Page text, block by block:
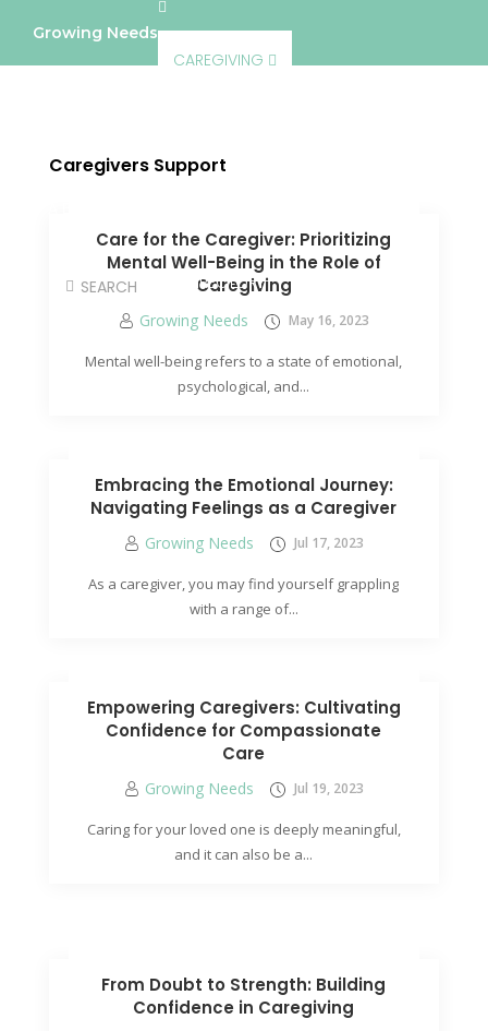
Growing Needs
CAREGIVING
DIRECTORY
Caregivers Support
Care for the Caregiver: Prioritizing
Mental Well-Being in the Role of
Caregiving
Growing Needs May 16, 2023
Mental well-being refers to a state of emotional,
psychological, and...
Embracing the Emotional Journey:
Navigating Feelings as a Caregiver
Growing Needs Jul 17, 2023
As a caregiver, you may find yourself grappling
with a range of...
Empowering Caregivers: Cultivating
Confidence for Compassionate
Care
Growing Needs Jul 19, 2023
Caring for your loved one is deeply meaningful,
and it can also be a...
From Doubt to Strength: Building
Confidence in Caregiving